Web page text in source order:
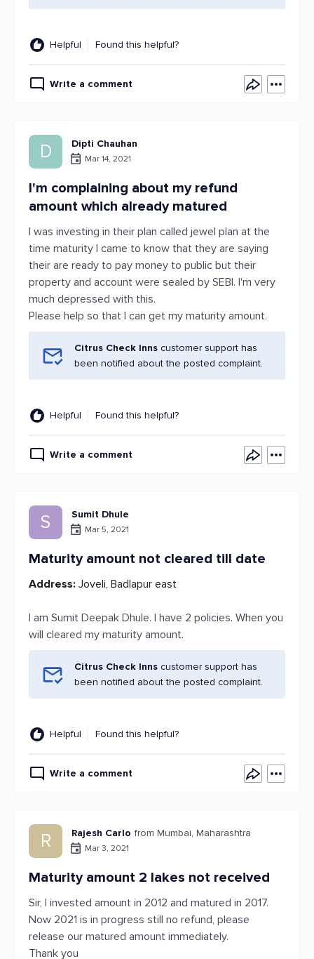
Helpful Found this helpful?
Write a comment
D Dipti Chauhan
Mar 14, 2021
I'm complaining about my refund
amount which already matured
I was investing in their plan called jewel plan at the
time maturity I came to know that they are saying
their are ready to pay money to public but their
property and account were sealed by SEBI. I'm very
much depressed with this.
Please help so that I can get my maturity amount.
Citrus Check Inns customer support has
been notified about the posted complaint.
Helpful Found this helpful?
Write a comment
S Sumit Dhule
Mar 5, 2021
Maturity amount not cleared till date
Address: Joveli, Badlapur east
I am Sumit Deepak Dhule. I have 2 policies. When you
will cleared my maturity amount.
Citrus Check Inns customer support has
been notified about the posted complaint.
Helpful Found this helpful?
Write a comment
R Rajesh Carlo from Mumbai, Maharashtra
Mar 3, 2021
Maturity amount 2 lakes not received
Sir, I invested amount in 2012 and matured in 2017.
Now 2021 is in progress still no refund, please
release our matured amount immediately.
Thank you